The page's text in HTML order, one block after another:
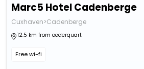
Marc5 Hotel Cadenberge
Cuxhaven>Cadenberge
12.5 km from oederquart
Free wi-fi